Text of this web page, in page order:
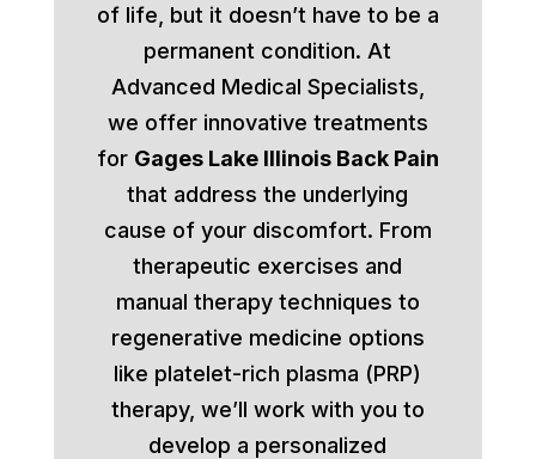
of life, but it doesn’t have to be a
permanent condition. At
Advanced Medical Specialists,
we offer innovative treatments
for Gages Lake Illinois Back Pain
that address the underlying
cause of your discomfort. From
therapeutic exercises and
manual therapy techniques to
regenerative medicine options
like platelet-rich plasma (PRP)
therapy, we’ll work with you to
develop a personalized